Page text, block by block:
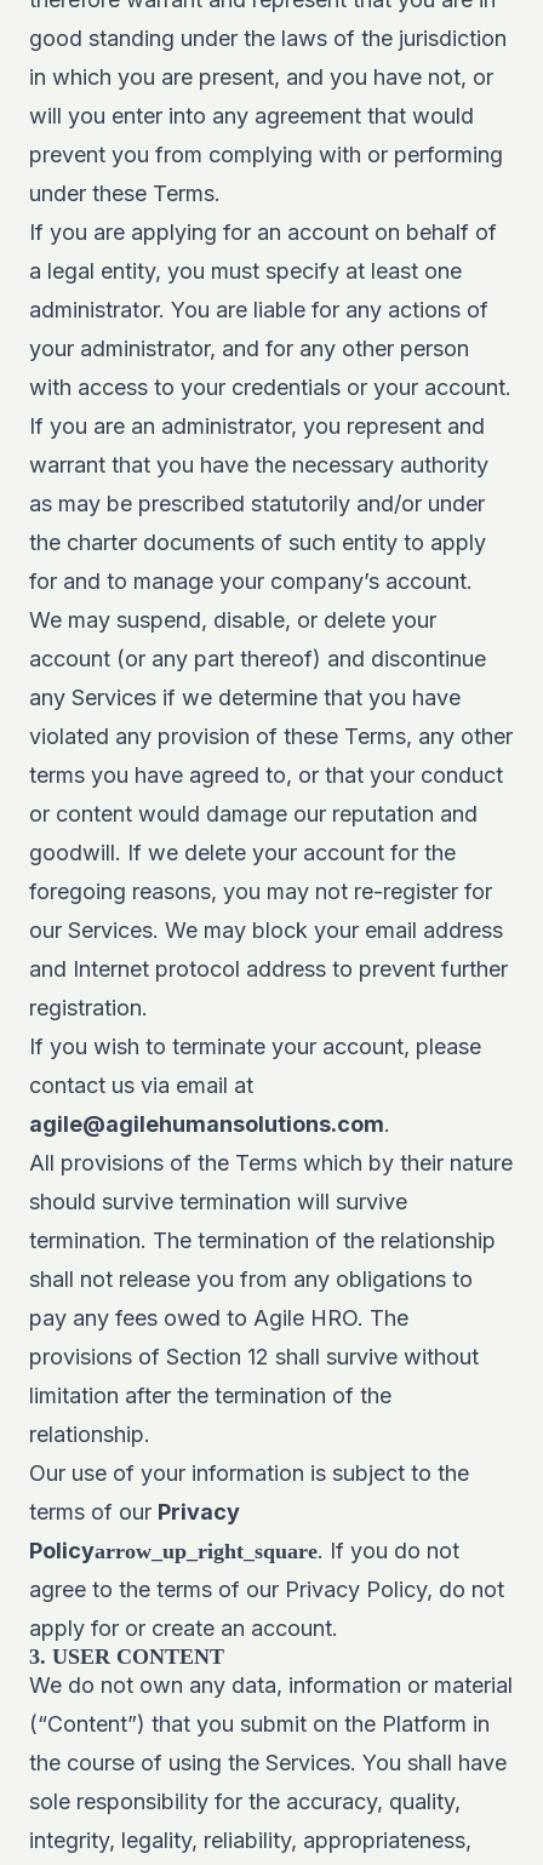
good standing under the laws of the jurisdiction
in which you are present, and you have not, or
will you enter into any agreement that would
prevent you from complying with or performing
under these Terms.
If you are applying for an account on behalf of
a legal entity, you must specify at least one
administrator. You are liable for any actions of
your administrator, and for any other person
with access to your credentials or your account.
If you are an administrator, you represent and
warrant that you have the necessary authority
as may be prescribed statutorily and/or under
the charter documents of such entity to apply
for and to manage your company’s account.
We may suspend, disable, or delete your
account (or any part thereof) and discontinue
any Services if we determine that you have
violated any provision of these Terms, any other
terms you have agreed to, or that your conduct
or content would damage our reputation and
goodwill. If we delete your account for the
foregoing reasons, you may not re-register for
our Services. We may block your email address
and Internet protocol address to prevent further
registration.
If you wish to terminate your account, please
contact us via email at
agile@agilehumansolutions.com.
All provisions of the Terms which by their nature
should survive termination will survive
termination. The termination of the relationship
shall not release you from any obligations to
pay any fees owed to Agile HRO. The
provisions of Section 12 shall survive without
limitation after the termination of the
relationship.
Our use of your information is subject to the
terms of our Privacy
Policyarrow_up_right_square. If you do not
agree to the terms of our Privacy Policy, do not
apply for or create an account.
3. USER CONTENT
We do not own any data, information or material
(“Content”) that you submit on the Platform in
the course of using the Services. You shall have
sole responsibility for the accuracy, quality,
integrity, legality, reliability, appropriateness,